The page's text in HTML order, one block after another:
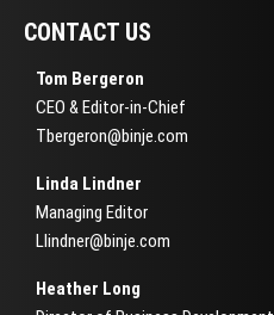
CONTACT US
Tom Bergeron
CEO & Editor-in-Chief
Tbergeron@binje.com
Linda Lindner
Managing Editor
Llindner@binje.com
Heather Long